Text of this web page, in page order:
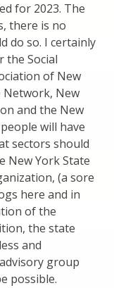
for 2023. The
there is no
do so. I certainly
the Social
of New
Network, New
and the New
will have
sectors should
New York State
(a sore
here and in
of the
the state
and
group
possible.